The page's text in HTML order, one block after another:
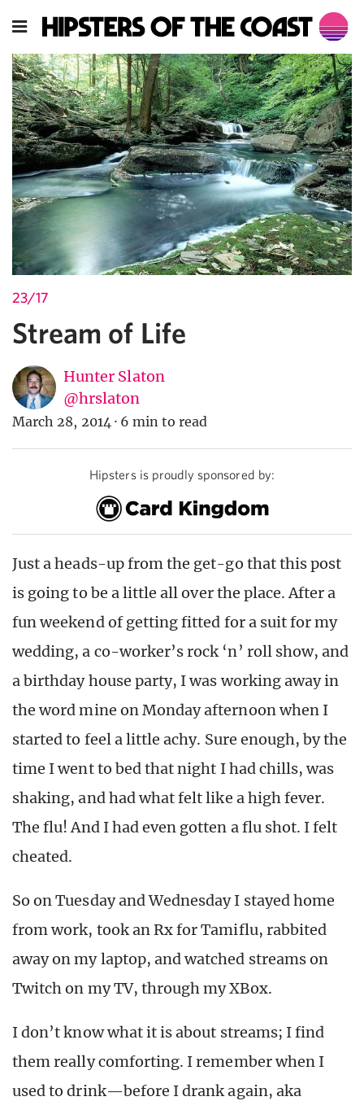
23/17
Stream of Life
Hunter Slaton
@hrslaton
March 28, 2014 · 6 min to read
Hipsters is proudly sponsored by:
Just a heads-up from the get-go that this post
is going to be a little all over the place. After a
fun weekend of getting fitted for a suit for my
wedding, a co-worker’s rock ‘n’ roll show, and
a birthday house party, I was working away in
the word mine on Monday afternoon when I
started to feel a little achy. Sure enough, by the
time I went to bed that night I had chills, was
shaking, and had what felt like a high fever.
The flu! And I had even gotten a flu shot. I felt
cheated.
So on Tuesday and Wednesday I stayed home
from work, took an Rx for Tamiflu, rabbited
away on my laptop, and watched streams on
Twitch on my TV, through my XBox.
I don’t know what it is about streams; I find
them really comforting. I remember when I
used to drink—before I drank again, aka